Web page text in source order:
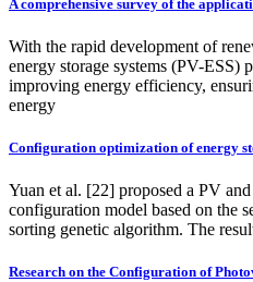
A comprehensive survey of the
With the rapid development of
energy storage systems (PV-ESS)
improving energy efficiency,
energy
Configuration optimization of energy
Yuan et al. [22] proposed a PV
configuration model based on the
sorting genetic algorithm. The
Research on the Configuration of